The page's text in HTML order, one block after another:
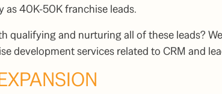
as 40K-50K franchise leads.
qualifying and nurturing all of these leads?
development services related to CRM and